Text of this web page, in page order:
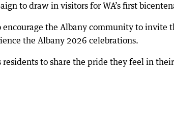
to draw in visitors for WA’s first
encourage the Albany community to invite
the Albany 2026 celebrations.
residents to share the pride they feel in their